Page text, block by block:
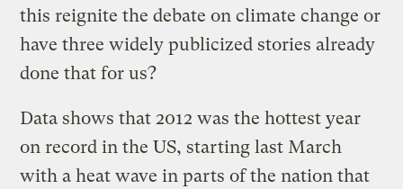
this reignite the debate on climate change or
have three widely publicized stories already
done that for us?
Data shows that 2012 was the hottest year
on record in the US, starting last March
with a heat wave in parts of the nation that